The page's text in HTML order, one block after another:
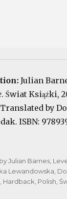
Julian
. Świat Książki,
Translated by
ISBN:
Julian Barnes,
Lewandowska,
, Hardback, Polish,